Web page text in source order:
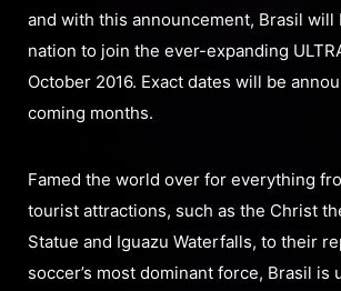
and with this announcement, Brasil will
nation to join the ever-expanding
October 2016. Exact dates will be
coming months.
Famed the world over for everything
tourist attractions, such as the Christ
Statue and Iguazu Waterfalls, to their
soccer’s most dominant force, Brasil is